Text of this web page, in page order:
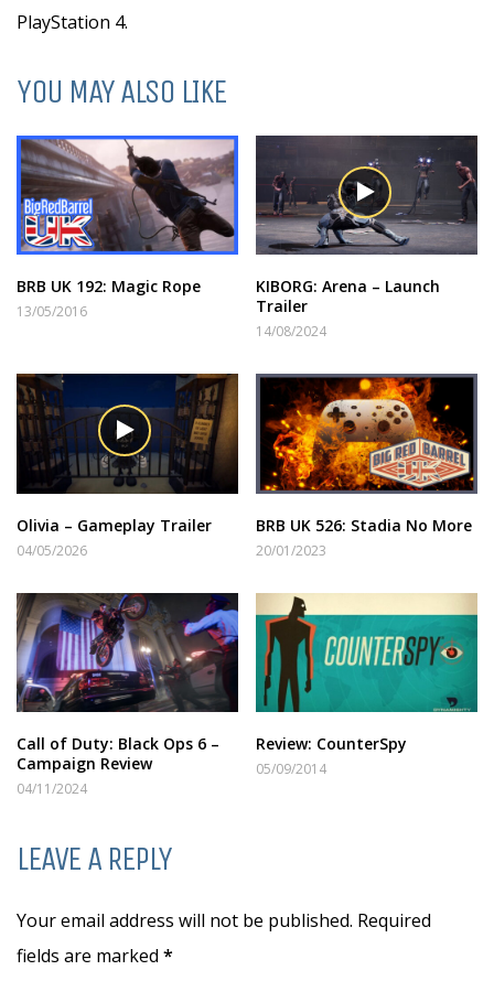
PlayStation 4.
YOU MAY ALSO LIKE
BRB UK 192: Magic Rope
13/05/2016
KIBORG: Arena – Launch
Trailer
14/08/2024
Olivia – Gameplay Trailer
04/05/2026
BRB UK 526: Stadia No More
20/01/2023
Call of Duty: Black Ops 6 –
Campaign Review
04/11/2024
Review: CounterSpy
05/09/2014
LEAVE A REPLY
Your email address will not be published. Required
fields are marked *